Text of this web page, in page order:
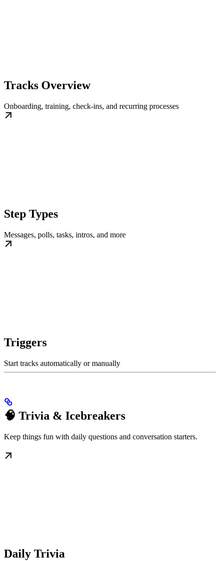
Tracks Overview
Onboarding, training, check-ins, and recurring processes
Step Types
Messages, polls, tasks, intros, and more
Triggers
Start tracks automatically or manually
🧠 Trivia & Icebreakers
Keep things fun with daily questions and conversation starters.
Daily Trivia